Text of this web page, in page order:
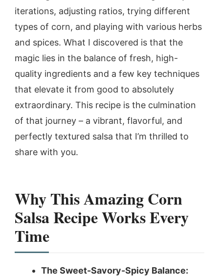
iterations, adjusting ratios, trying different
types of corn, and playing with various herbs
and spices. What I discovered is that the
magic lies in the balance of fresh, high-
quality ingredients and a few key techniques
that elevate it from good to absolutely
extraordinary. This recipe is the culmination
of that journey – a vibrant, flavorful, and
perfectly textured salsa that I’m thrilled to
share with you.
Why ThisAmazing Corn
SalsaRecipe Works Every
Time
The Sweet-Savory-Spicy Balance: